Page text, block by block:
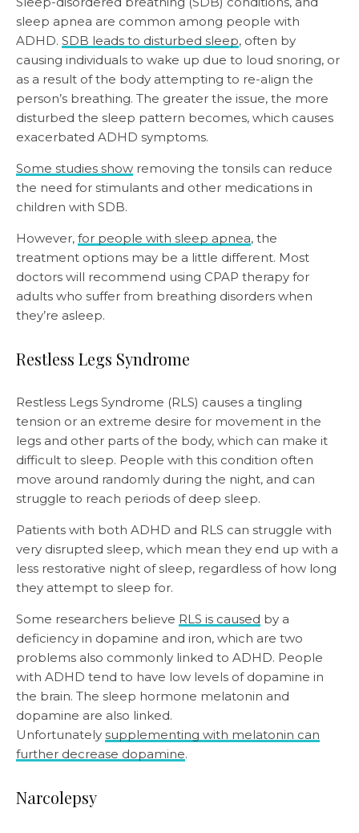
sleep apnea are common among people with
ADHD. SDB leads to disturbed sleep, often by
causing individuals to wake up due to loud snoring, or
as a result of the body attempting to re-align the
person’s breathing. The greater the issue, the more
disturbed the sleep pattern becomes, which causes
exacerbated ADHD symptoms.
Some studies show removing the tonsils can reduce
the need for stimulants and other medications in
children with SDB.
However, for people with sleep apnea, the
treatment options may be a little different. Most
doctors will recommend using CPAP therapy for
adults who suffer from breathing disorders when
they’re asleep.
Restless Legs Syndrome
Restless Legs Syndrome (RLS) causes a tingling
tension or an extreme desire for movement in the
legs and other parts of the body, which can make it
difficult to sleep. People with this condition often
move around randomly during the night, and can
struggle to reach periods of deep sleep.
Patients with both ADHD and RLS can struggle with
very disrupted sleep, which mean they end up with a
less restorative night of sleep, regardless of how long
they attempt to sleep for.
Some researchers believe RLS is caused by a
deficiency in dopamine and iron, which are two
problems also commonly linked to ADHD. People
with ADHD tend to have low levels of dopamine in
the brain. The sleep hormone melatonin and
dopamine are also linked.
Unfortunately supplementing with melatonin can
further decrease dopamine.
Narcolepsy